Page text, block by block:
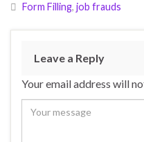
Form Filling, job frauds
Leave a Reply
Your email address will